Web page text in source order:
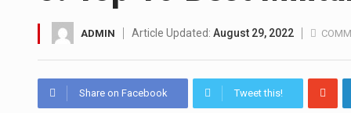
A community health
Nutrition is the science that
ADMIN Article Updated: August 29, 2022
Share on Facebook Tweet this!